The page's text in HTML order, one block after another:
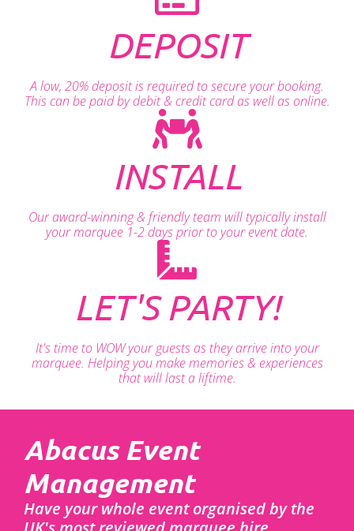
DEPOSIT
A low, 20% deposit is required to secure your booking.
This can be paid by debit & credit card as well as online.
INSTALL
Our award-winning & friendly team will typically install
your marquee 1-2 days prior to your event date.
LET'S PARTY!
It's time to WOW your guests as they arrive into your
marquee. Helping you make memories & experiences
that will last a liftime.
Abacus Event
Management
Have your whole event organised by the